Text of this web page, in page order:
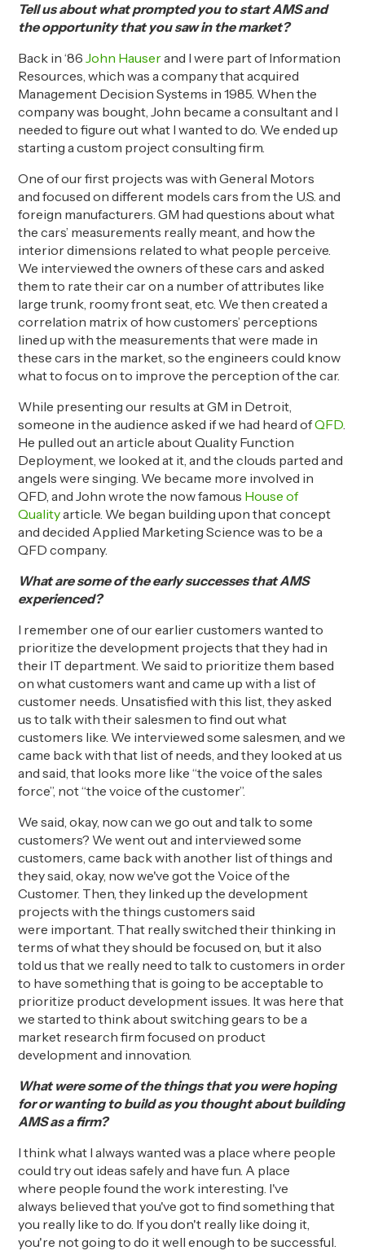
Tellus about what prompted you to start AMS and
the opportunity that you saw in the market?
Back in ‘86John Hauserand I were part of Information
Resources, which was a company that acquired
Management Decision Systems in 1985. When the
company was bought, John became a consultant and I
needed to figure out what I wanted to do. We ended up
starting a custom project consulting firm.
One of our first projects was with General Motors
and focused on different models cars from the U.S. and
foreign manufacturers. GM had questions about what
the cars’ measurements really meant, and how the
interior dimensions related to what people perceive.
We interviewed the owners of these cars and asked
them to rate their car on a number ofattributes like
large trunk, roomy front seat, etc. We then created a
correlation matrix of how customers’ perceptions
lined up with the measurements that were made in
these cars in the market, so the engineers could know
what to focus on to improve the perception of the car.
While presenting our results at GM in Detroit,
someone in the audience asked if we had heard ofQFD.
He pulled out an article about Quality Function
Deployment, we looked at it, and the clouds parted and
angels were singing. We became more involved in
QFD, and John wrote the now famous House of
Qualityarticle. We began building upon thatconcept
and decided Applied Marketing Science was to be a
QFD company.
What are some of the early successes that AMS
experienced?
I remember one of our earlier customers wanted to
prioritize the development projects that they had in
their IT department. We said to prioritize them based
on what customers want and came up with a list of
customer needs. Unsatisfied with this list, they asked
us to talk with their salesmen to find out what
customers like. We interviewed some salesmen, and we
came back with that list of needs, and they looked at us
and said, that looks more like “the voice of the sales
force”, not “the voice of the customer”.
We said, okay, now can we go out and talk to some
customers? We went out and interviewed some
customers, came back with another list of things and
they said, okay, now we've gotthe Voice of the
Customer. Then, they linked up the development
projects with the things customers said
were important. That really switched their thinking in
terms of what they should be focused on, but it also
told us that we really need to talk to customers in order
to have something that is going to be acceptable to
prioritize product development issues. It was here that
we started to think aboutswitching gears to be a
market research firm focused on product
development and innovation.
What were some of the things that you were hoping
for or wanting to build as you thought about building
AMS as a firm?
I think what I always wanted was a place where people
could try out ideas safelyand have fun. A place
where people found the work interesting. I've
always believed thatyou've got to find something that
you really like to do. If you don't really like doing it,
you're not going to do it well enough to be successful.